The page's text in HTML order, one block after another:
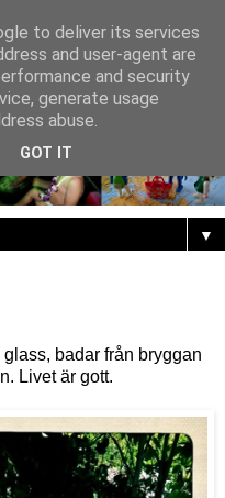
▼
badar från bryggan
Livet är gott.
to deliver its services
and user-agent are
and security
generate usage
abuse.
GOT IT